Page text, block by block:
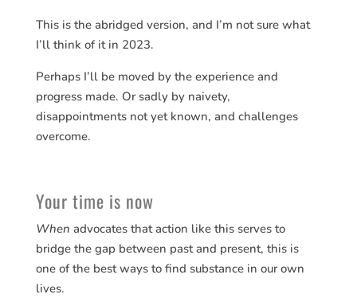
This is the abridged version, and I’m not sure what
I’ll think of it in 2023.
Perhaps I’ll be moved by the experience and
progress made. Or sadly by naivety,
disappointments not yet known, and challenges
overcome.
Your time is now
When advocates that action like this serves to
bridge the gap between past and present, this is
one of the best ways to find substance in our own
lives.